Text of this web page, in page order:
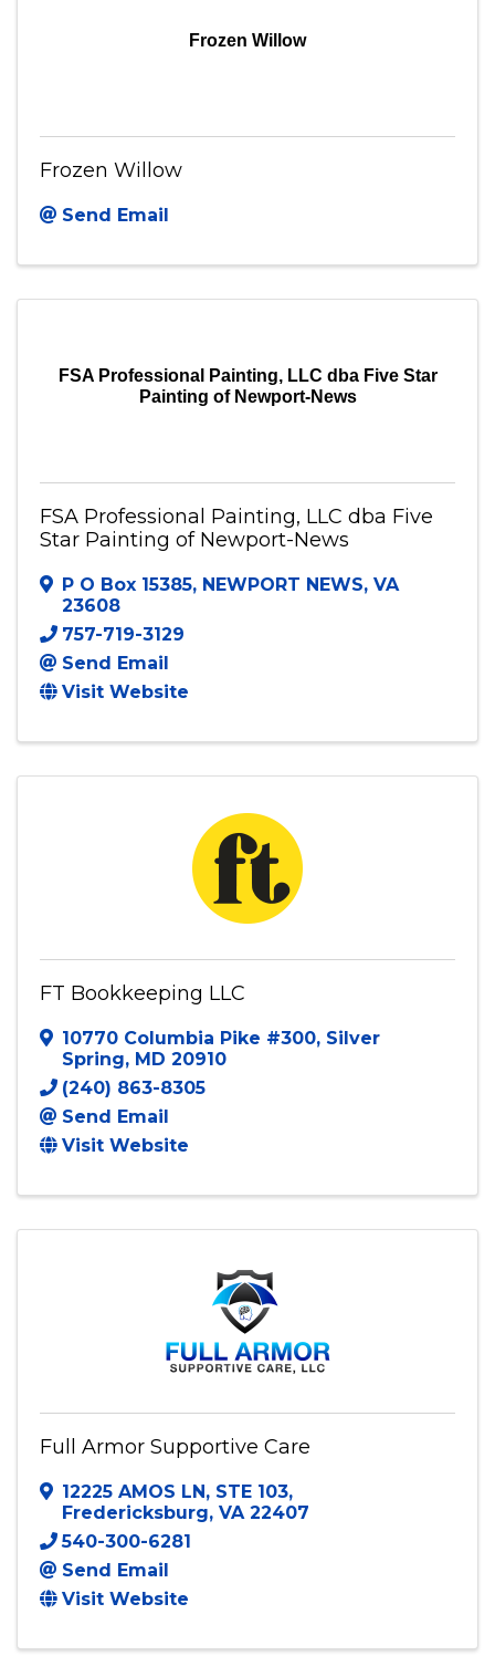
Frozen Willow
Frozen Willow
Send Email
FSA Professional Painting, LLC dba Five Star
Painting of Newport-News
FSA Professional Painting, LLC dba Five
Star Painting of Newport-News
P O Box 15385, NEWPORT NEWS, VA
23608
757-719-3129
Send Email
Visit Website
FT Bookkeeping LLC
10770 Columbia Pike #300, Silver
Spring, MD 20910
(240) 863-8305
Send Email
Visit Website
Full Armor Supportive Care
12225 AMOS LN, STE 103,
Fredericksburg, VA 22407
540-300-6281
Send Email
Visit Website